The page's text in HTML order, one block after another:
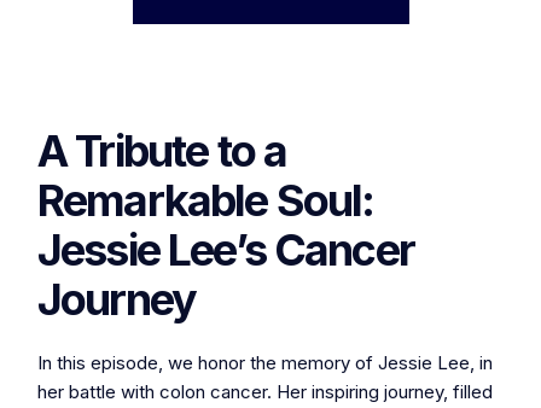
A Tribute to a
Remarkable Soul:
Jessie Lee’s Cancer
Journey
In this episode, we honor the memory of Jessie Lee, in
her battle with colon cancer. Her inspiring journey, filled